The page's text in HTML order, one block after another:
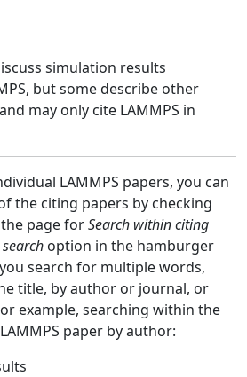
simulation results
but some describe other
may only cite LAMMPS in
LAMMPS papers, you can
the citing papers by checking
page forSearch within citing
option in the hamburger
search for multiple words,
title, by author or journal, or
example, searching within the
paper by author: